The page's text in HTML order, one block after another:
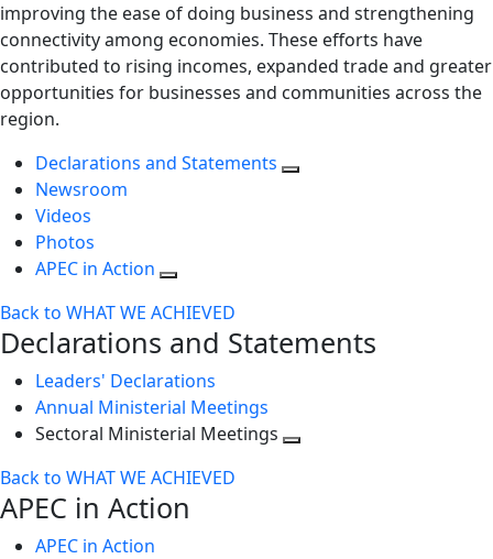
improving the ease of doing business and strengthening
connectivity among economies. These efforts have
contributed to rising incomes, expanded trade and greater
opportunities for businesses and communities across the
region.
Declarations and Statements
Newsroom
Videos
Photos
APEC in Action
Back to WHAT WE ACHIEVED
Declarations and Statements
Leaders' Declarations
Annual Ministerial Meetings
Sectoral Ministerial Meetings
Back to WHAT WE ACHIEVED
APEC in Action
APEC in Action